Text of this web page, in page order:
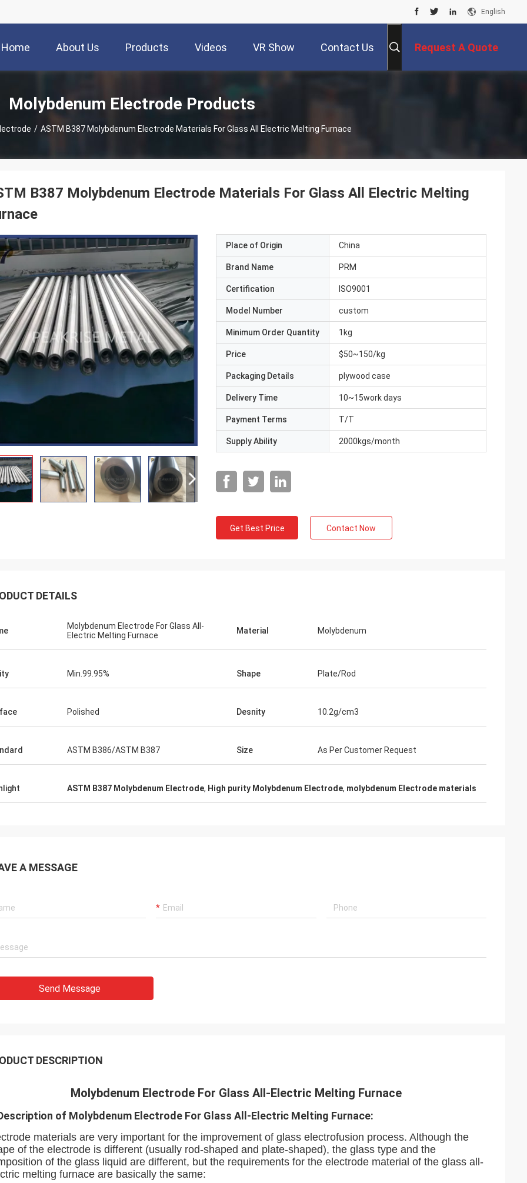
English
Home About Us Products Videos VR Show Contact Us Request A Quote
Molybdenum Electrode Products
/ ASTM B387 Molybdenum Electrode Materials For Glass All Electric Melting Furnace
B387 Molybdenum Electrode Materials For Glass All Electric Melting
Place of Origin China
Brand Name PRM
Certification ISO9001
Model Number custom
Minimum Order Quantity 1kg
Price $50~150/kg
Packaging Details plywood case
Delivery Time 10~15work days
Payment Terms T/T
Supply Ability 2000kgs/month
Get Best Price Contact Now
DETAILS
Molybdenum Electrode For Glass All-
Electric Melting Furnace
Material Molybdenum
Min.99.95% Shape Plate/Rod
Polished Desnity 10.2g/cm3
ASTM B386/ASTM B387 Size As Per Customer Request
ASTM B387 Molybdenum Electrode, High purity Molybdenum Electrode, molybdenum Electrode materials
A MESSAGE
Send Message
DESCRIPTION
Molybdenum Electrode For Glass All-Electric Melting Furnace
of Molybdenum Electrode For Glass All-Electric Melting Furnace:
materials are very important for the improvement of glass electrofusion process. Although the
of the electrode is different (usually rod-shaped and plate-shaped), the glass type and the
of the glass liquid are different, but the requirements for the electrode material of the glass all-
melting furnace are basically the same: